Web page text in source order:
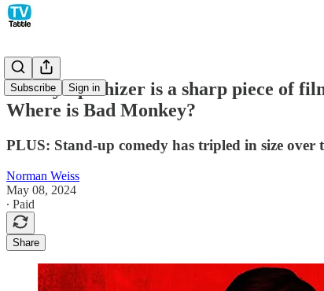
Subscribe Sign in
The Sympathizer is a sharp piece of
Where is Bad Monkey?
PLUS: Stand-up comedy has tripled in size
Norman Weiss
May 08, 2024
∙ Paid
Share